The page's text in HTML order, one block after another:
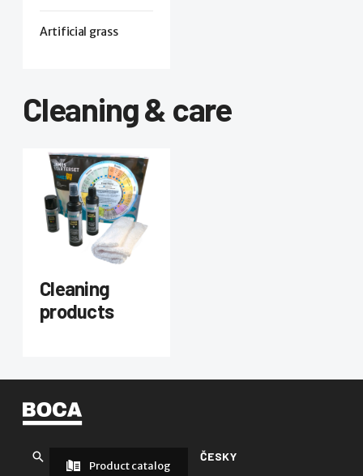
Artificial grass
Cleaning & care
Cleaning
products
ČESKY
Product catalog